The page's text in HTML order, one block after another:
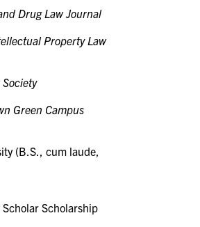
Drug Law Journal
Property Law
Green Campus
(B.S., cum laude,
Scholarship